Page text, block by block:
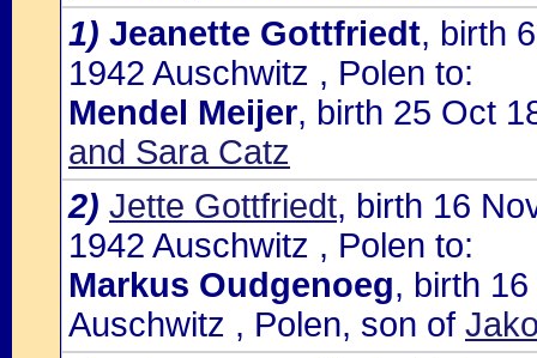
1) Jeanette Gottfriedt, birth
1942 Auschwitz , Polen to:
Mendel Meijer, birth 25 Oct
and Sara Catz
2) Jette Gottfriedt, birth 16
1942 Auschwitz , Polen to:
Markus Oudgenoeg, birth
Auschwitz , Polen, son of